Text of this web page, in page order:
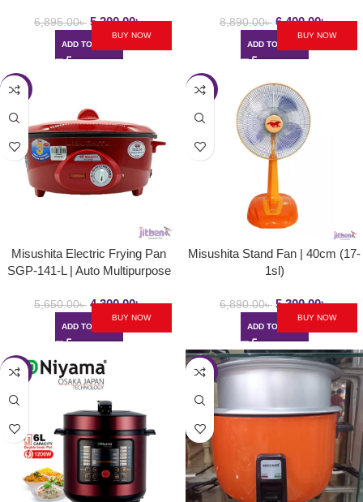
6,895.00৳ 5,200.00৳
ADD TO CART
BUY NOW
8,890.00৳ 6,400.00৳
ADD TO CART
BUY NOW
-24%
Misushita Electric Frying Pan
SGP-141-L | Auto Multipurpose
5,650.00৳ 4,300.00৳
ADD TO CART
BUY NOW
-23%
Misushita Stand Fan | 40cm (17-
1sl)
6,890.00৳ 5,300.00৳
ADD TO CART
BUY NOW
-16% -7%